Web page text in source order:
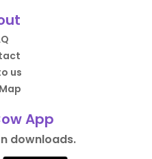
us
App
downloads.